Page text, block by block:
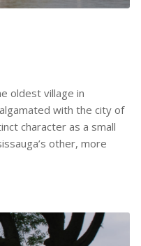
oldest village in
with the city of
character as a small
other, more